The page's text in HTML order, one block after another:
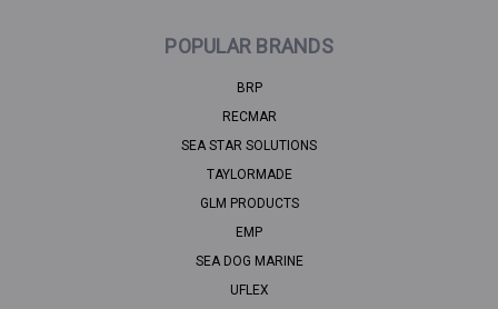
POPULAR BRANDS
BRP
RECMAR
SEA STAR SOLUTIONS
TAYLORMADE
GLM PRODUCTS
EMP
SEA DOG MARINE
UFLEX